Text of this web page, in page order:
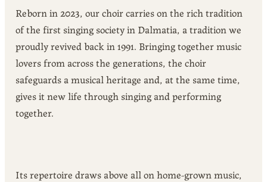
Reborn in 2023, our choir carries on the rich tradition
of the first singing society in Dalmatia, a tradition we
proudly revived back in 1991. Bringing together music
lovers from across the generations, the choir
safeguards a musical heritage and, at the same time,
gives it new life through singing and performing
together.
Its repertoire draws above all on home-grown music,